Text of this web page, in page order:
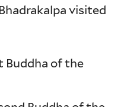
visited
Buddha of the